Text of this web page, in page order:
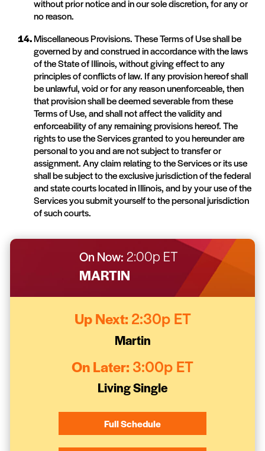
without prior notice and in our sole discretion, for any or
no reason.
Miscellaneous Provisions. These Terms of Use shall be
governed by and construed in accordance with the laws
of the State of Illinois, without giving effect to any
principles of conflicts of law. If any provision hereof shall
be unlawful, void or for any reason unenforceable, then
that provision shall be deemed severable from these
Terms of Use, and shall not affect the validity and
enforceability of any remaining provisions hereof. The
rights to use the Services granted to you hereunder are
personal to you and are not subject to transfer or
assignment. Any claim relating to the Services or its use
shall be subject to the exclusive jurisdiction of the federal
and state courts located in Illinois, and by your use of the
Services you submit yourself to the personal jurisdiction
of such courts.
On Now: 2:00p ET
MARTIN
Up Next: 2:30p ET
Martin
On Later: 3:00p ET
Living Single
Full Schedule